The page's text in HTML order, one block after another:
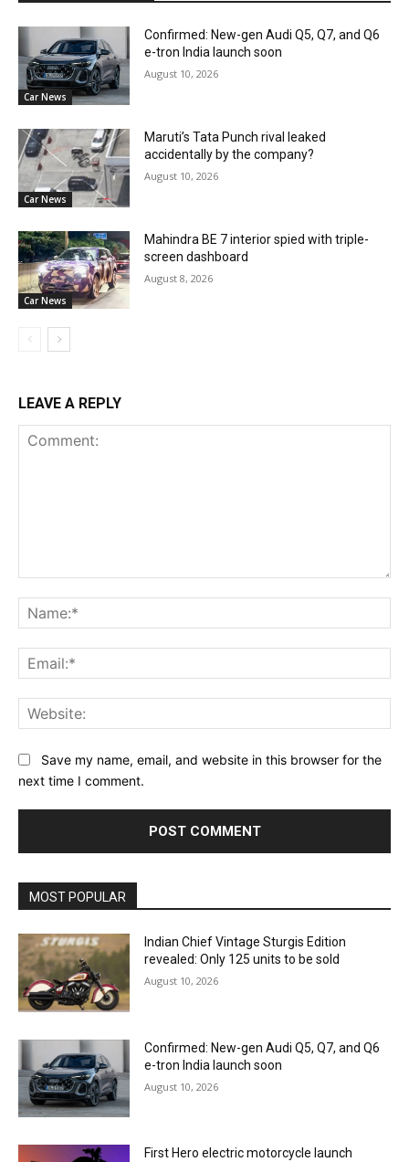
Car News
Confirmed: New-gen Audi Q5, Q7, and Q6
e-tron India launch soon
August 10, 2026
Car News
Maruti’s Tata Punch rival leaked
accidentally by the company?
August 10, 2026
Car News
Mahindra BE 7 interior spied with triple-
screen dashboard
August 8, 2026
LEAVE A REPLY
Save my name, email, and website in this browser for the
next time I comment.
MOST POPULAR
Indian Chief Vintage Sturgis Edition
revealed: Only 125 units to be sold
August 10, 2026
Confirmed: New-gen Audi Q5, Q7, and Q6
e-tron India launch soon
August 10, 2026
First Hero electric motorcycle launch